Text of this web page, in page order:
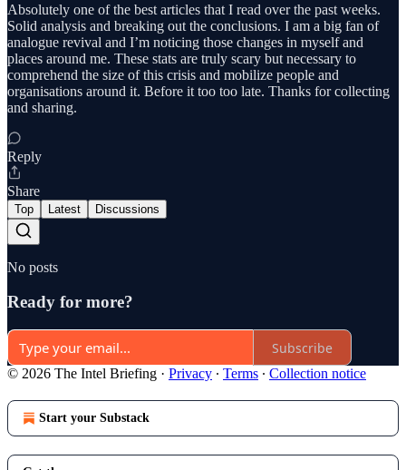
Absolutely one of the best articles that I read over the past weeks.
Solid analysis and breaking out the conclusions. I am a big fan of
analogue revival and I’m noticing those changes in myself and
places around me. These stats are truly scary but necessary to
comprehend the size of this crisis and mobilize people and
organisations around it. Before it too too late. Thanks for collecting
and sharing.
Reply
Share
Top Latest Discussions
No posts
Ready for more?
Subscribe
© 2026 The Intel Briefing · Privacy ∙ Terms ∙ Collection notice
Start your Substack